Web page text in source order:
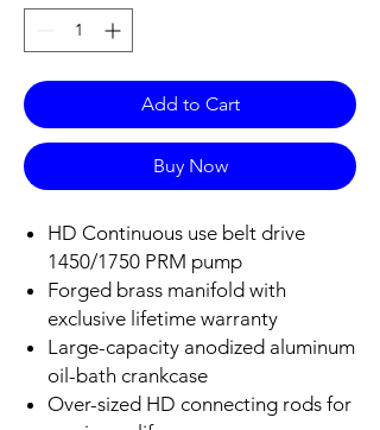
Add to Cart
Buy Now
HD Continuous use belt drive
1450/1750 PRM pump
Forged brass manifold with
exclusive lifetime warranty
Large-capacity anodized aluminum
oil-bath crankcase
Over-sized HD connecting rods for